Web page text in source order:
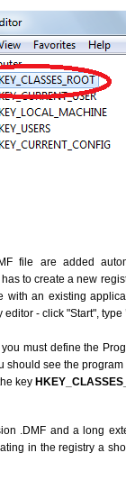
file are added
to create a new
an existing
- click "Start", type
must define the
see the
key
.DMF and a long
in the registry a